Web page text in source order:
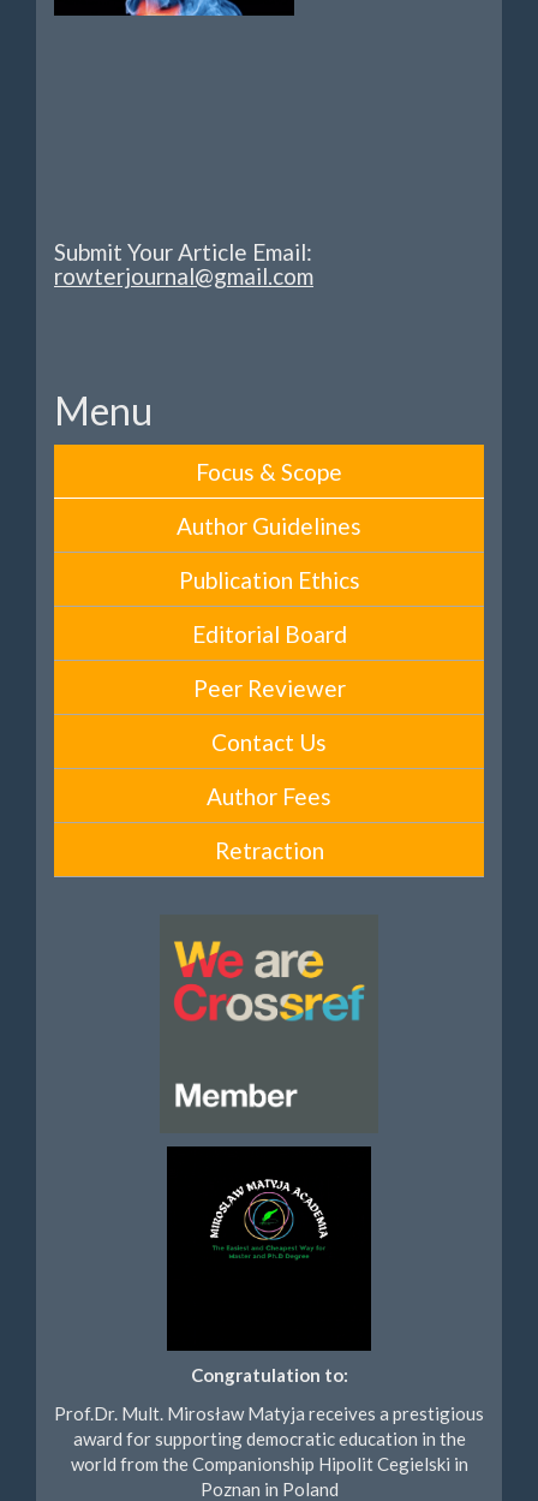
Submit Your Article Email:
rowterjournal@gmail.com
Menu
Focus & Scope
Author Guidelines
Publication Ethics
Editorial Board
Peer Reviewer
Contact Us
Author Fees
Retraction
Congratulation to:
Prof.Dr. Mult. Mirosław Matyja receives a prestigious
award for supporting democratic education in the
world from the Companionship Hipolit Cegielski in
Poznan in Poland